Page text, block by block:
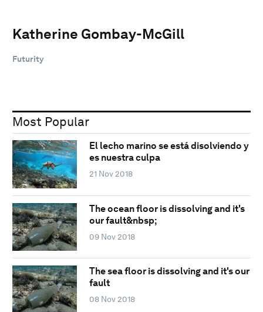
Katherine Gombay-McGill
Futurity
Most Popular
El lecho marino se está disolviendo y
es nuestra culpa
21 Nov 2018
The ocean floor is dissolving and it's
our fault&nbsp;
09 Nov 2018
The sea floor is dissolving and it's our
fault
08 Nov 2018